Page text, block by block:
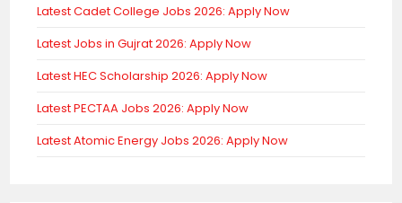
Latest Cadet College Jobs 2026: Apply Now
Latest Jobs in Gujrat 2026: Apply Now
Latest HEC Scholarship 2026: Apply Now
Latest PECTAA Jobs 2026: Apply Now
Latest Atomic Energy Jobs 2026: Apply Now